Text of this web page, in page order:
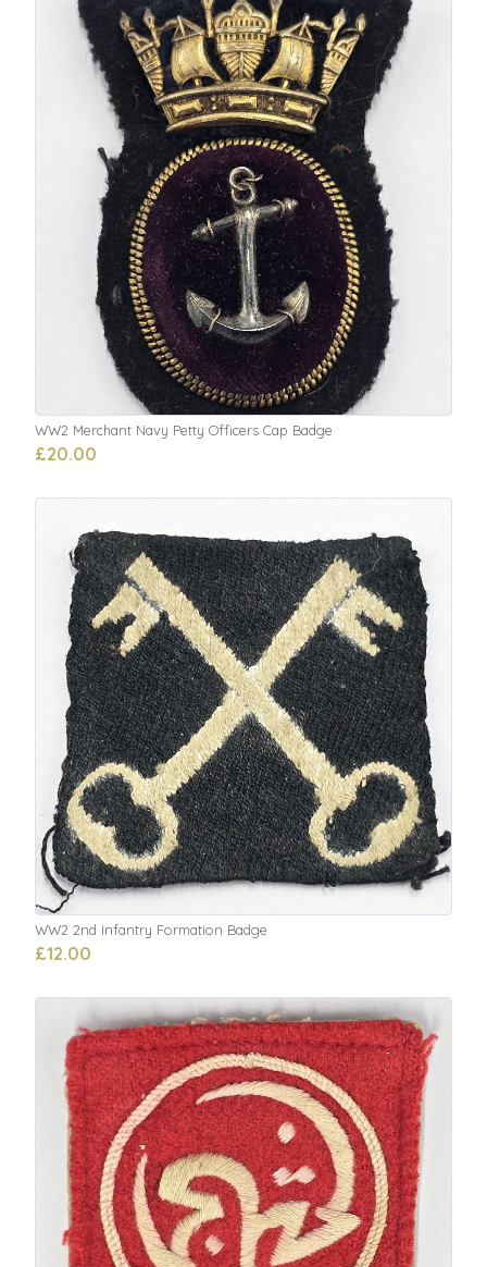
WW2 Merchant Navy Petty Officers Cap Badge
£20.00
WW2 2nd Infantry Formation Badge
£12.00